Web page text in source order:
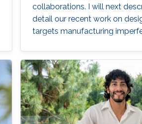
collaborations. I will next
detail our recent work on
targets manufacturing
present our ongoing work on
of monolithic 3D integrated
will describe a test and
characterize fault origins in
resistive random-access